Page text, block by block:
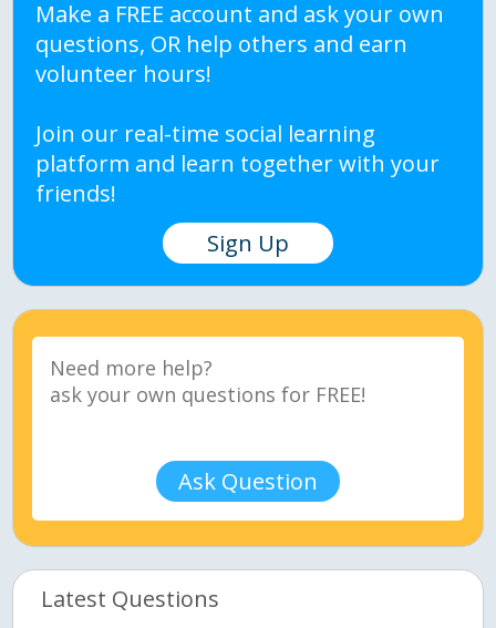
Make a FREE account and ask your own
questions, OR help others and earn
volunteer hours!
Join our real-time social learning
platform and learn together with your
friends!
Sign Up
Ask Question
Latest Questions